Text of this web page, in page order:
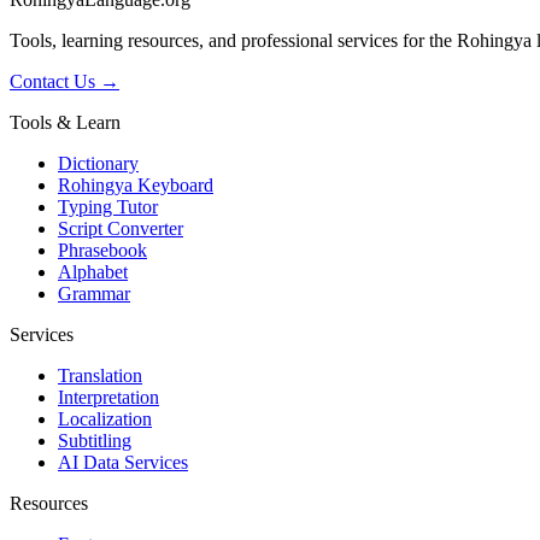
Tools, learning resources, and professional services for the Rohingya
Contact Us →
Tools & Learn
Dictionary
Rohingya Keyboard
Typing Tutor
Script Converter
Phrasebook
Alphabet
Grammar
Services
Translation
Interpretation
Localization
Subtitling
AI Data Services
Resources